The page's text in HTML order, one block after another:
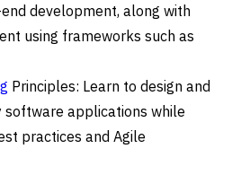
development, along with
using frameworks such as
Principles: Learn to design and
software applications while
practices and Agile